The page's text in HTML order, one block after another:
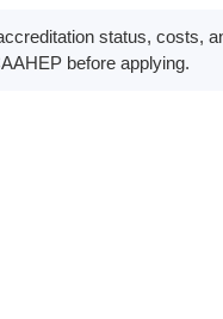
status, costs,
before applying.